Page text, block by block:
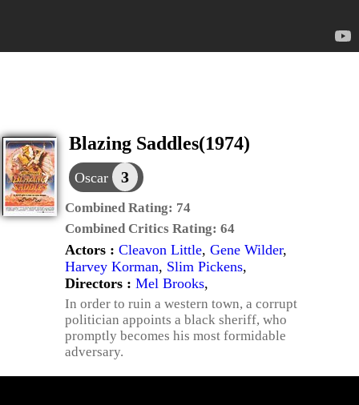
Blazing Saddles(1974)
Oscar 3
Combined Rating: 74
Combined Critics Rating: 64
Actors : Cleavon Little, Gene Wilder,
Harvey Korman, Slim Pickens,
Directors : Mel Brooks,
In order to ruin a western town, a corrupt
politician appoints a black sheriff, who
promptly becomes his most formidable
adversary.